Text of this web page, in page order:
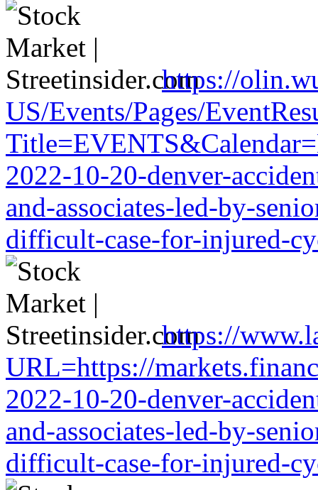
https://
US/Events/Pages/
2022-10-20-denver-
and-associates-led-by-
difficult-case-for-injured-
https://
URL=https://
2022-10-20-denver-
and-associates-led-by-
difficult-case-for-injured-